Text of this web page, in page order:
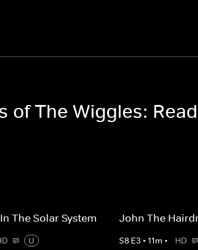
of The Wiggles:
The Solar System
U
John The
S8 E3 • 11m • HD